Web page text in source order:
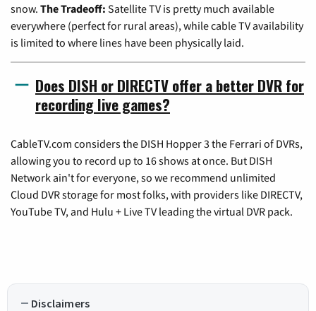
snow. The Tradeoff: Satellite TV is pretty much available
everywhere (perfect for rural areas), while cable TV availability
is limited to where lines have been physically laid.
Does DISH or DIRECTV offer a better DVR for
recording live games?
CableTV.com considers the DISH Hopper 3 the Ferrari of DVRs,
allowing you to record up to 16 shows at once. But DISH
Network ain't for everyone, so we recommend unlimited
Cloud DVR storage for most folks, with providers like DIRECTV,
YouTube TV, and Hulu + Live TV leading the virtual DVR pack.
Disclaimers